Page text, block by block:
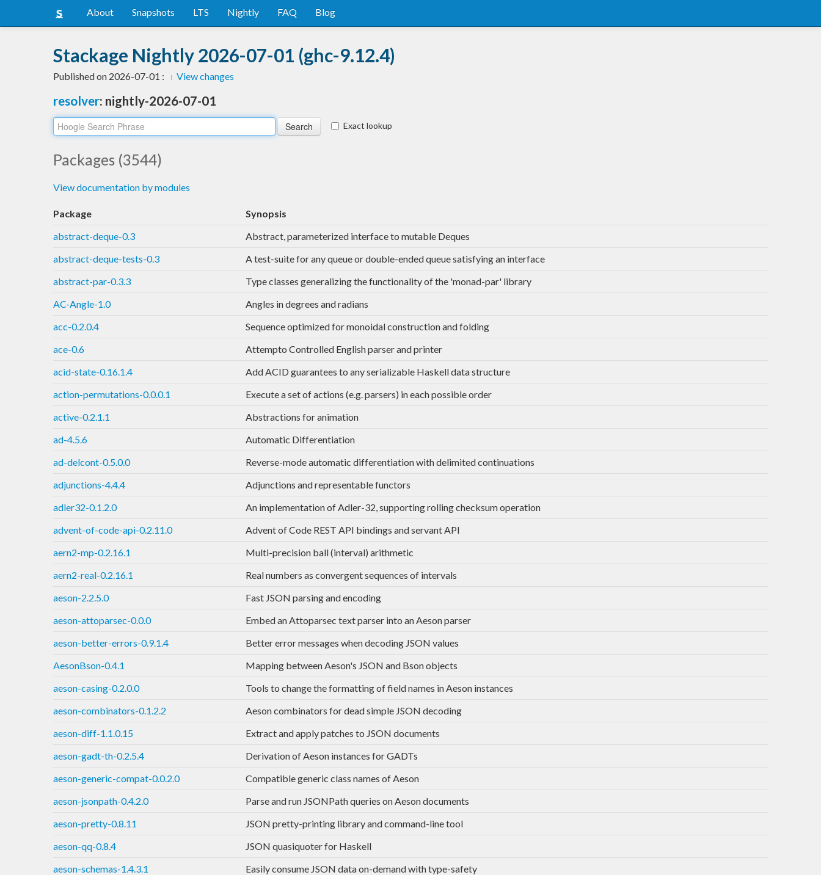
About Snapshots LTS Nightly FAQ Blog
Stackage Nightly 2026-07-01 (ghc-9.12.4)
Published on 2026-07-01 : View changes
resolver: nightly-2026-07-01
Exact lookup
Packages (3544)
View documentation by modules
Package
Synopsis
abstract-deque-0.3
Abstract, parameterized interface to mutable Deques
abstract-deque-tests-0.3
A test-suite for any queue or double-ended queue satisfying an interface
abstract-par-0.3.3
Type classes generalizing the functionality of the 'monad-par' library
AC-Angle-1.0
Angles in degrees and radians
acc-0.2.0.4
Sequence optimized for monoidal construction and folding
ace-0.6
Attempto Controlled English parser and printer
acid-state-0.16.1.4
Add ACID guarantees to any serializable Haskell data structure
action-permutations-0.0.0.1
Execute a set of actions (e.g. parsers) in each possible order
active-0.2.1.1
Abstractions for animation
ad-4.5.6
Automatic Differentiation
ad-delcont-0.5.0.0
Reverse-mode automatic differentiation with delimited continuations
adjunctions-4.4.4
Adjunctions and representable functors
adler32-0.1.2.0
An implementation of Adler-32, supporting rolling checksum operation
advent-of-code-api-0.2.11.0
Advent of Code REST API bindings and servant API
aern2-mp-0.2.16.1
Multi-precision ball (interval) arithmetic
aern2-real-0.2.16.1
Real numbers as convergent sequences of intervals
aeson-2.2.5.0
Fast JSON parsing and encoding
aeson-attoparsec-0.0.0
Embed an Attoparsec text parser into an Aeson parser
aeson-better-errors-0.9.1.4
Better error messages when decoding JSON values
AesonBson-0.4.1
Mapping between Aeson's JSON and Bson objects
aeson-casing-0.2.0.0
Tools to change the formatting of field names in Aeson instances
aeson-combinators-0.1.2.2
Aeson combinators for dead simple JSON decoding
aeson-diff-1.1.0.15
Extract and apply patches to JSON documents
aeson-gadt-th-0.2.5.4
Derivation of Aeson instances for GADTs
aeson-generic-compat-0.0.2.0
Compatible generic class names of Aeson
aeson-jsonpath-0.4.2.0
Parse and run JSONPath queries on Aeson documents
aeson-pretty-0.8.11
JSON pretty-printing library and command-line tool
aeson-qq-0.8.4
JSON quasiquoter for Haskell
aeson-schemas-1.4.3.1
Easily consume JSON data on-demand with type-safety